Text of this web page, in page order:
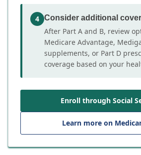
4 Consider additional
After Part A and B, review
Medicare Advantage,
supplements, or Part D
coverage based on your
Enroll through Social
Learn more on